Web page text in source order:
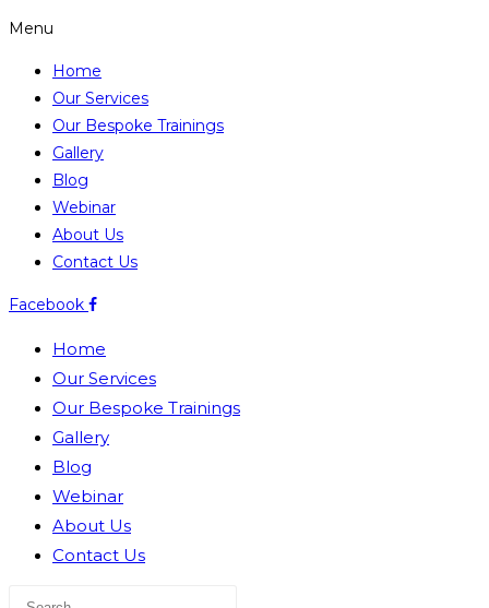
Menu
Home
Our Services
Our Bespoke Trainings
Gallery
Blog
Webinar
About Us
Contact Us
Facebook
Home
Our Services
Our Bespoke Trainings
Gallery
Blog
Webinar
About Us
Contact Us